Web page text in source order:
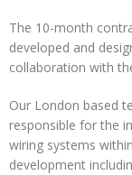
The 10-month
developed and
collaboration with
Our London based
responsible for the
wiring systems
development